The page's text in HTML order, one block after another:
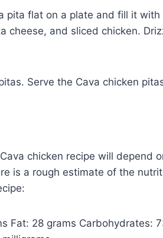
pita flat on a plate and fill it
cheese, and sliced chicken.
Serve the Cava chicken
chicken recipe will depend
is a rough estimate of the
Fat: 28 grams Carbohydrates: